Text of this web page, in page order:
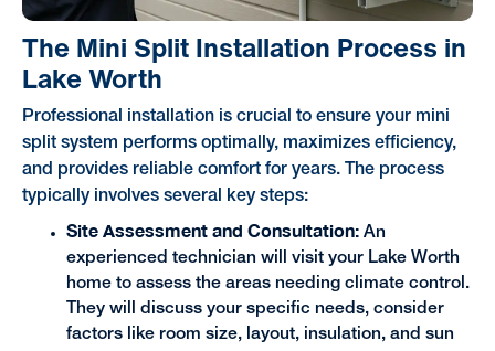
The Mini Split Installation Process in
Lake Worth
Professional installation is crucial to ensure your mini
split system performs optimally, maximizes efficiency,
and provides reliable comfort for years. The process
typically involves several key steps:
Site Assessment and Consultation:An
experienced technician will visit your Lake Worth
home to assess the areas needing climate control.
They will discuss your specific needs, consider
factors like room size, layout, insulation, and sun